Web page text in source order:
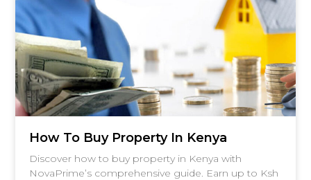
How To Buy Property In Kenya
Discover how to buy property in Kenya with
NovaPrime’s comprehensive guide. Earn up to Ksh